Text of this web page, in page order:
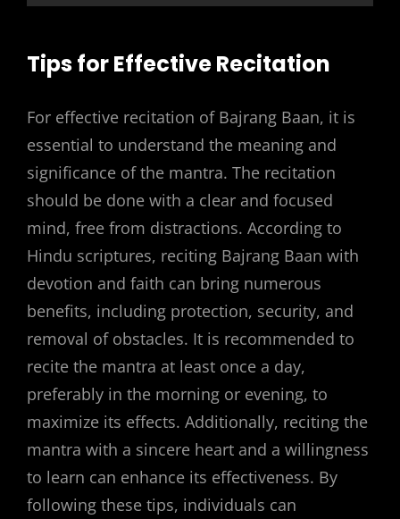
Tips for Effective Recitation
For effective recitation of Bajrang Baan, it is
essential to understand the meaning and
significance of the mantra. The recitation
should be done with a clear and focused
mind, free from distractions. According to
Hindu scriptures, reciting Bajrang Baan with
devotion and faith can bring numerous
benefits, including protection, security, and
removal of obstacles. It is recommended to
recite the mantra at least once a day,
preferably in the morning or evening, to
maximize its effects. Additionally, reciting the
mantra with a sincere heart and a willingness
to learn can enhance its effectiveness. By
following these tips, individuals can